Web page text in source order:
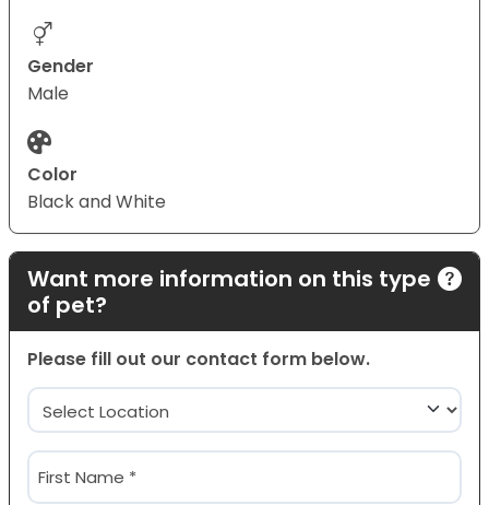
Gender
Male
Color
Black and White
Want more information on this type
of pet?
Please fill out our contact form below.
Location
(Required)
Name
(Required)